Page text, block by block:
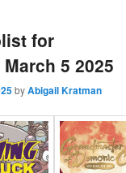
for
5 2025
byAbigail Kratman